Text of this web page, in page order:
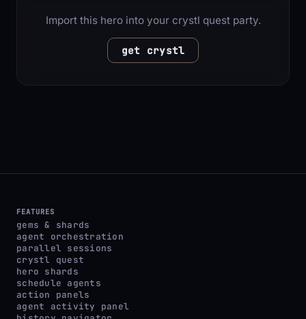
Import this hero into your crystl quest party.
get crystl
FEATURES
gems & shards
agent orchestration
parallel sessions
crystl quest
hero shards
schedule agents
action panels
agent activity panel